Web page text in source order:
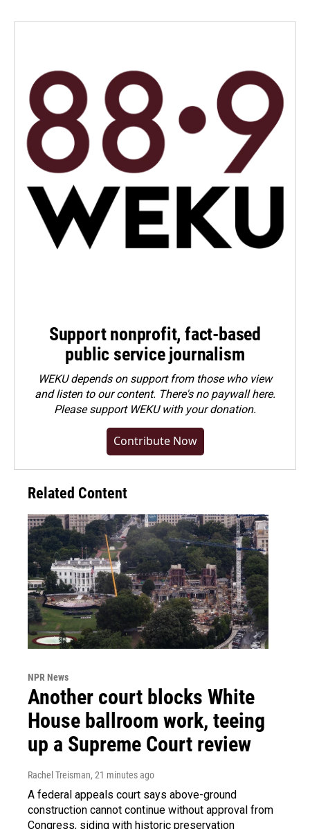
Support nonprofit, fact-based
public service journalism
WEKU depends on support from those who view
and listen to our content. There's no paywall here.
Pleasesupport WEKU with your donation.
Contribute Now
Related Content
NPR News
Another court blocks White
House ballroom work, teeing
up a Supreme Court review
Rachel Treisman, 21 minutes ago
A federal appeals court says above-ground
construction cannot continue without approval from
Congress, siding with historic preservation